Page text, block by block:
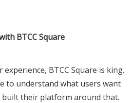
BTCC Square
BTCC Square is king.
to understand what users want
built their platform around that.